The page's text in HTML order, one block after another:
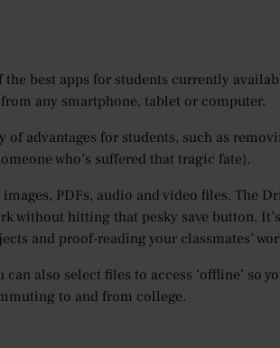
best apps for students currently
any smartphone, tablet or computer.
advantages for students, such as
who’s suffered that tragic fate).
PDFs, audio and video files. The
without hitting that pesky save button.
and proof-reading your classmates’
also select files to access ‘offline’ so
to and from college.